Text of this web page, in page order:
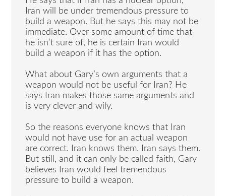
Iran will be under tremendous pressure to
build a weapon. But he says this may not be
immediate. Over some amount of time that
he isn’t sure of, he is certain Iran would
build a weapon if it has the option.
What about Gary’s own arguments that a
weapon would not be useful for Iran? He
says Iran makes those same arguments and
is very clever and wily.
So the reasons everyone knows that Iran
would not have use for an actual weapon
are correct. Iran knows them. Iran says them.
But still, and it can only be called faith, Gary
believes Iran would feel tremendous
pressure to build a weapon.